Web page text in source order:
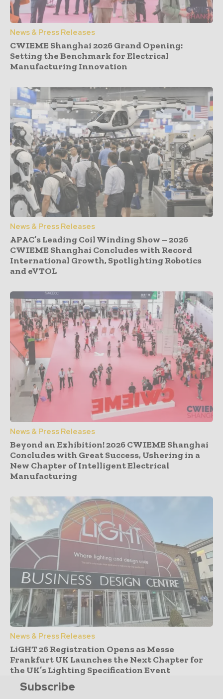
News & Press Releases
CWIEME Shanghai 2026 Grand Opening:
Setting the Benchmark for Electrical
Manufacturing Innovation
News & Press Releases
APAC’s Leading Coil Winding Show – 2026
CWIEME Shanghai Concludes with Record
International Growth, Spotlighting Robotics
and eVTOL
News & Press Releases
Beyond an Exhibition! 2026 CWIEME Shanghai
Concludes with Great Success, Ushering in a
New Chapter of Intelligent Electrical
Manufacturing
News & Press Releases
LiGHT 26 Registration Opens as Messe
Frankfurt UK Launches the Next Chapter for
the UK’s Lighting Specification Event
Subscribe